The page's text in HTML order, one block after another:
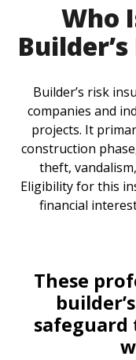
Who
Builder’s risk
companies and
projects. It
construction
theft,
Eligibility for this
financial
These